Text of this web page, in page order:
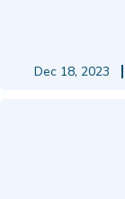
Dec 18, 2023